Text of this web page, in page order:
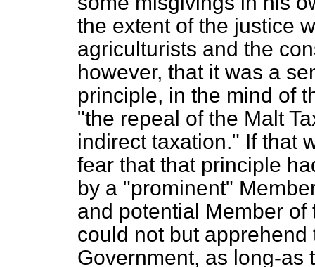
the extent of the justice
agriculturists and the
however, that it was a
principle, in the mind of
"the repeal of the Malt
indirect taxation." If that
fear that that principle
by a "prominent"
and potential Member
could not but
Government, as long-as